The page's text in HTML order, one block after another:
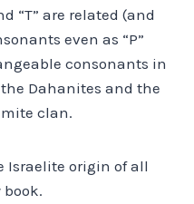
“T” are related (and
even as “P”
consonants in
Dahanites and the
clan.
Israelite origin of all